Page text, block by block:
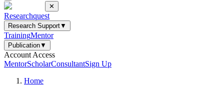
✕
Researchquest
Research Support▼
TrainingMentor
Publication▼
Account Access
MentorScholarConsultantSign Up
Home